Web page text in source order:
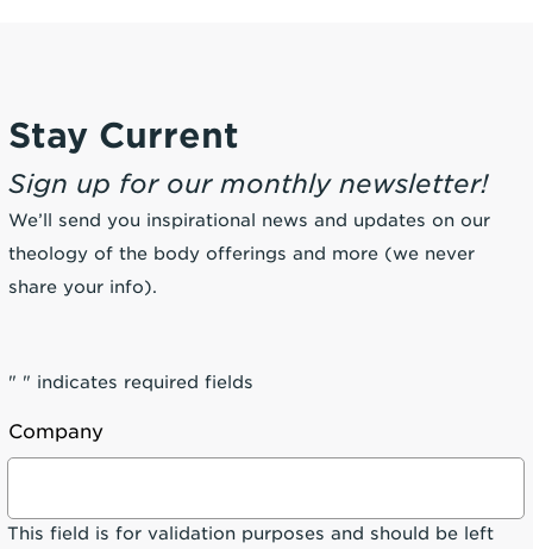
Stay Current
Sign up for our monthly newsletter!
We’ll send you inspirational news and updates on our
theology of the body offerings and more (we never
share your info).
" " indicates required fields
Company
This field is for validation purposes and should be left